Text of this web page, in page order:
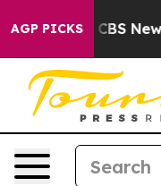
AGP PICKS
was CBS News